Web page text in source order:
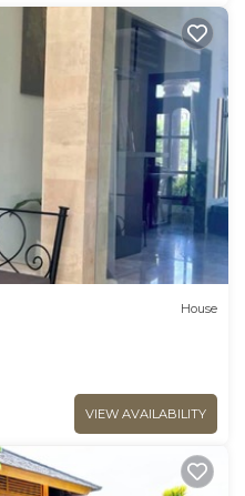
House
VIEW AVAILABILITY